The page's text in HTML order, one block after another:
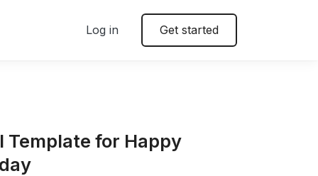
Log in Get started
Template for Happy